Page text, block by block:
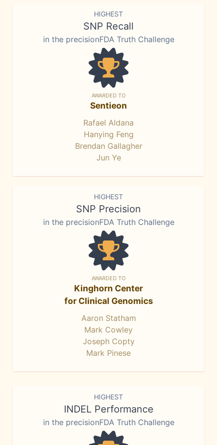
HIGHEST
SNP Recall
in the precisionFDA Truth Challenge
AWARDED TO
Sentieon
Rafael Aldana
Hanying Feng
Brendan Gallagher
Jun Ye
HIGHEST
SNP Precision
in the precisionFDA Truth Challenge
AWARDED TO
Kinghorn Center
for Clinical Genomics
Aaron Statham
Mark Cowley
Joseph Copty
Mark Pinese
HIGHEST
INDEL Performance
in the precisionFDA Truth Challenge